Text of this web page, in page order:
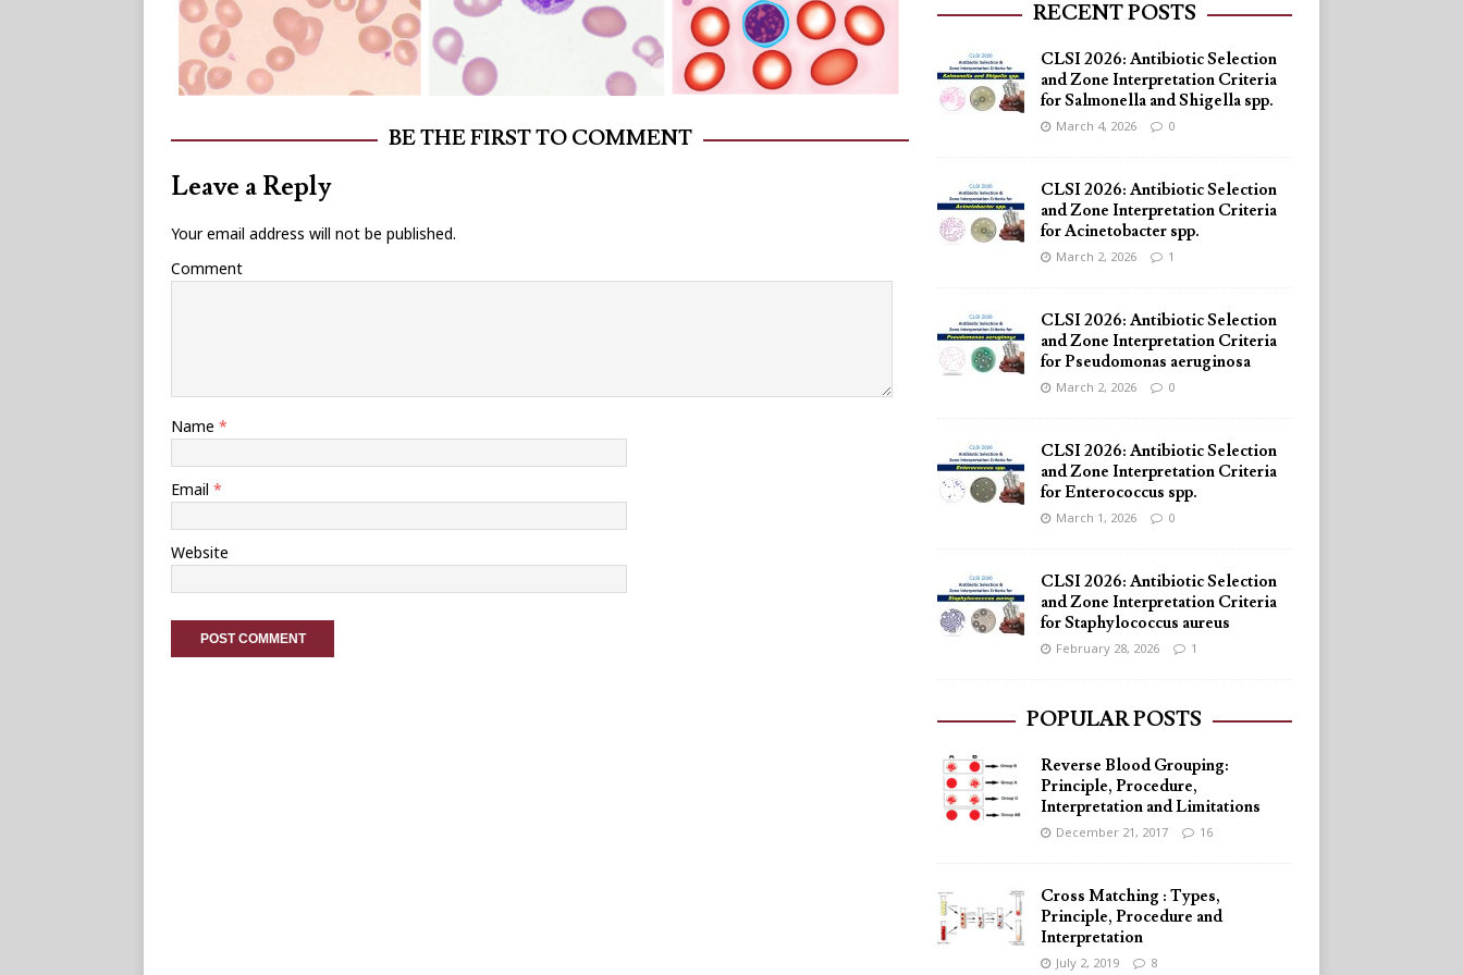
BE THE FIRST TO COMMENT
Leave a Reply
Your email address will not be published.
Comment
Name *
Email *
Website
RECENT POSTS
CLSI 2026: Antibiotic Selection
and Zone Interpretation Criteria
for Salmonella and Shigella spp.
March 4, 2026 0
CLSI 2026: Antibiotic Selection
and Zone Interpretation Criteria
for Acinetobacter spp.
March 2, 2026 1
CLSI 2026: Antibiotic Selection
and Zone Interpretation Criteria
for Pseudomonas aeruginosa
March 2, 2026 0
CLSI 2026: Antibiotic Selection
and Zone Interpretation Criteria
for Enterococcus spp.
March 1, 2026 0
CLSI 2026: Antibiotic Selection
and Zone Interpretation Criteria
for Staphylococcus aureus
February 28, 2026 1
POPULAR POSTS
Reverse Blood Grouping:
Principle, Procedure,
Interpretation and Limitations
December 21, 2017 16
Cross Matching : Types,
Principle, Procedure and
Interpretation
July 2, 2019 8